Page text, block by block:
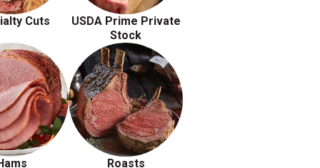
Cuts
USDA Prime Private
Stock
Roasts